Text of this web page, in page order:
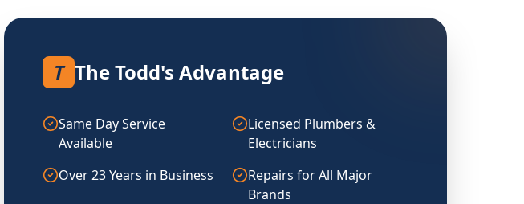
T The Todd's Advantage
Same Day Service
Available
Licensed Plumbers &
Electricians
Over 23 Years in Business
Repairs for All Major
Brands